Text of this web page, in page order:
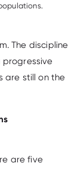
The discipline
are still on the
are five